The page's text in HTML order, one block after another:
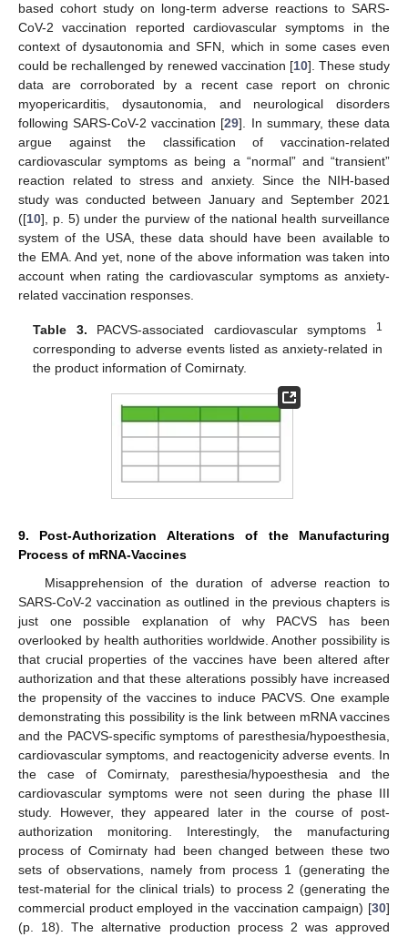
based cohort study on long-term adverse reactions to SARS-
CoV-2 vaccination reported cardiovascular symptoms in the
context of dysautonomia and SFN, which in some cases even
could be rechallenged by renewed vaccination [10]. These study
data are corroborated by a recent case report on chronic
myopericarditis, dysautonomia, and neurological disorders
following SARS-CoV-2 vaccination [29]. In summary, these data
argue against the classification of vaccination-related
cardiovascular symptoms as being a “normal” and “transient”
reaction related to stress and anxiety. Since the NIH-based
study was conducted between January and September 2021
([10], p. 5) under the purview of the national health surveillance
system of the USA, these data should have been available to
the EMA. And yet, none of the above information was taken into
account when rating the cardiovascular symptoms as anxiety-
related vaccination responses.
Table 3. PACVS-associated cardiovascular symptoms 1
corresponding to adverse events listed as anxiety-related in
the product information of Comirnaty.
9. Post-Authorization Alterations of the Manufacturing
Process of mRNA-Vaccines
Misapprehension of the duration of adverse reaction to
SARS-CoV-2 vaccination as outlined in the previous chapters is
just one possible explanation of why PACVS has been
overlooked by health authorities worldwide. Another possibility is
that crucial properties of the vaccines have been altered after
authorization and that these alterations possibly have increased
the propensity of the vaccines to induce PACVS. One example
demonstrating this possibility is the link between mRNA vaccines
and the PACVS-specific symptoms of paresthesia/hypoesthesia,
cardiovascular symptoms, and reactogenicity adverse events. In
the case of Comirnaty, paresthesia/hypoesthesia and the
cardiovascular symptoms were not seen during the phase III
study. However, they appeared later in the course of post-
authorization monitoring. Interestingly, the manufacturing
process of Comirnaty had been changed between these two
sets of observations, namely from process 1 (generating the
test-material for the clinical trials) to process 2 (generating the
commercial product employed in the vaccination campaign) [30]
(p. 18). The alternative production process 2 was approved